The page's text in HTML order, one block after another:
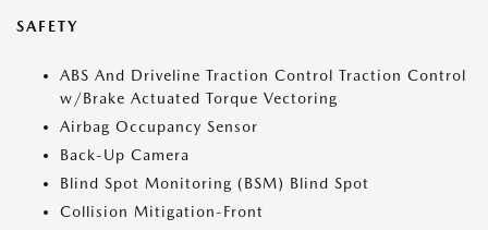
SAFETY
ABS And Driveline Traction Control Traction Control
w/Brake Actuated Torque Vectoring
Airbag Occupancy Sensor
Back-Up Camera
Blind Spot Monitoring (BSM) Blind Spot
Collision Mitigation-Front